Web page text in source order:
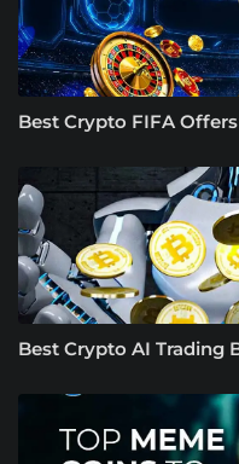
Best Crypto FIFA Offers
Best Crypto AI Trading